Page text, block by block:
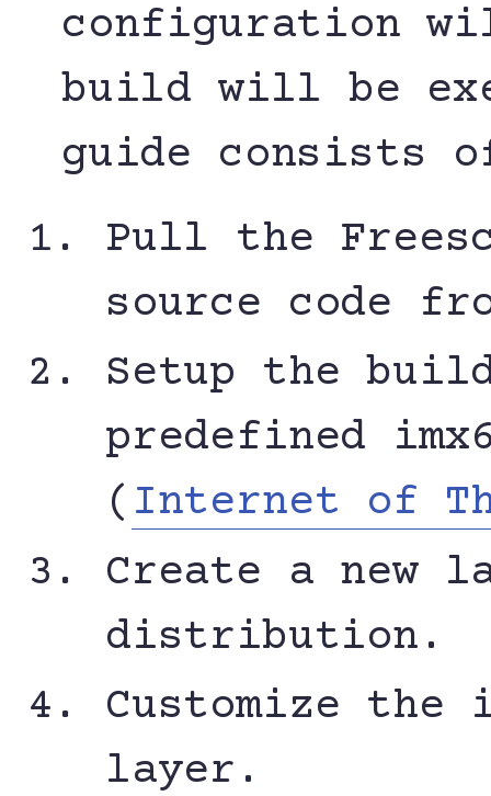
configuration
build will be
guide consists
Pull the
source code
Setup the
predefined
( Internet of
Create a new
distribution.
Customize the
layer.